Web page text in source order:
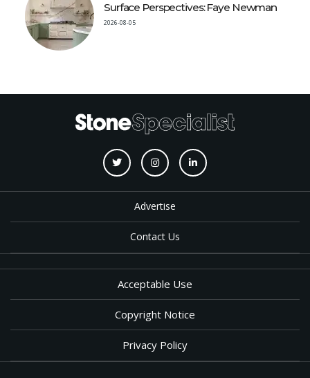
Surface Perspectives: Faye Newman
2026-08-05
Advertise
Contact Us
Acceptable Use
Copyright Notice
Privacy Policy